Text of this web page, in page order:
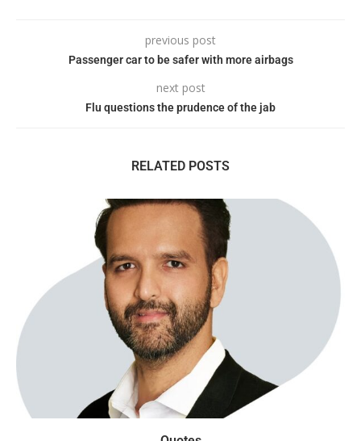
previous post
Passenger car to be safer with more airbags
next post
Flu questions the prudence of the jab
RELATED POSTS